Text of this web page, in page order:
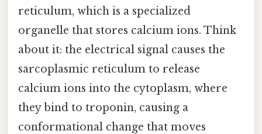
reticulum, which is a specialized
organelle that stores calcium ions. Think
about it: the electrical signal causes the
sarcoplasmic reticulum to release
calcium ions into the cytoplasm, where
they bind to troponin, causing a
conformational change that moves